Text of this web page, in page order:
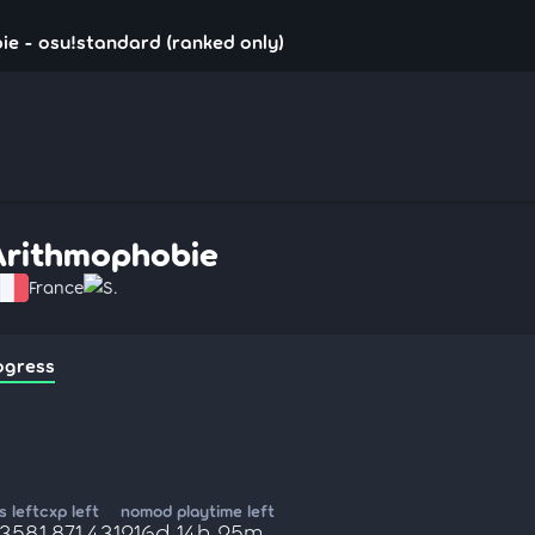
- osu!standard (ranked only)
France S.
leftcxp left nomod playtime left